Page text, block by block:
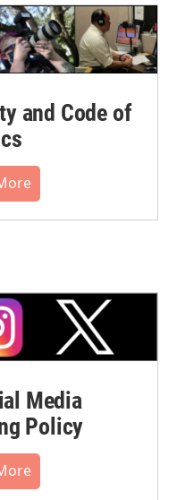
and Code of
Media
Policy